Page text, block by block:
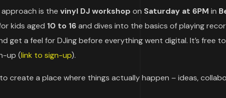
is the vinyl DJ workshop on Saturday at 6PM in
kids aged 10 to 16and dives into the basics of playing
get a feel for DJing before everything went digital. It’s free
up (link to sign-up).
create a place where things actually happen – ideas,